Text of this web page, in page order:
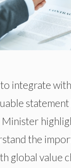
integrate
the
global value